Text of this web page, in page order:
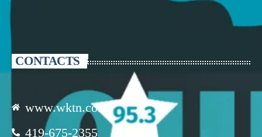
CONTACTS
www.wktn.com
419-675-2355